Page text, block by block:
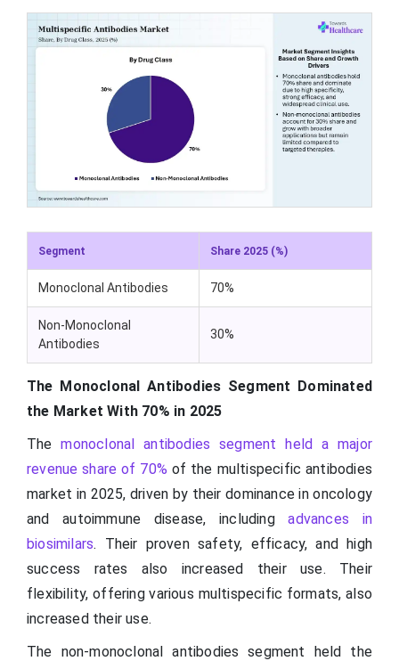
Segment Share 2025 (%)
Monoclonal Antibodies 70%
Non-Monoclonal
Antibodies
30%
The Monoclonal Antibodies Segment Dominated
the Market With 70% in 2025
Themonoclonal antibodies segment held a major
revenue share of 70% of the multispecific antibodies
market in 2025, driven by their dominance in oncology
and autoimmune disease, includingadvances in
biosimilars. Their proven safety, efficacy, and high
success rates also increased their use. Their
flexibility, offering various multispecific formats, also
increased their use.
The non-monoclonal antibodies segment held the